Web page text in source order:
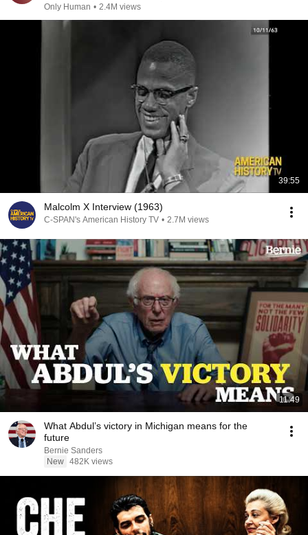
Only Human • 2.4M views
39:55
Malcolm X Interview (1963)
C-SPAN's American History TV • 2.7M views
11:49
What Abdul’s victory in Michigan means for the
future
Bernie Sanders
New 482K views